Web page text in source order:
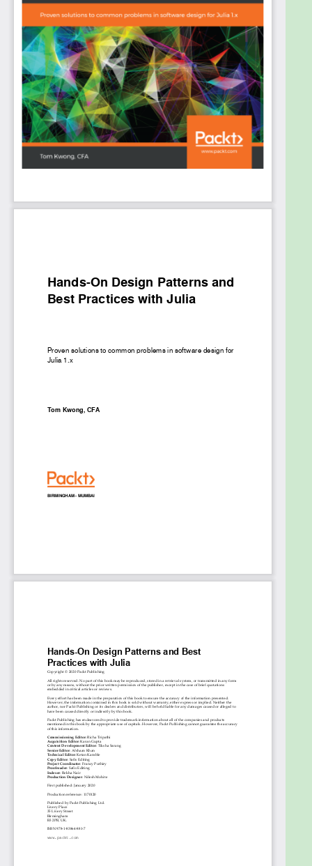
the modern Julia design patterns for building large-
scale applications with a focus on performance,
reusability, robustness, and maintainability. The
book also covers anti-patterns and how to avoid
common mistakes and pitfalls in development.
You'll see how traditional object-oriented patterns
can be implemented differently and more
effectively in Julia. Finally, you'll explore various use
cases and examples, such as how expert Julia
developers use design patterns in their open source
By the end of this Julia programming book, you'll
What you will learn
applications
Discover design patterns to improve overall
extendable, performant, and easy to maintain
object-oriented programming to using
equivalent or more advanced Julia techniques
designing and developing large-scale applications.